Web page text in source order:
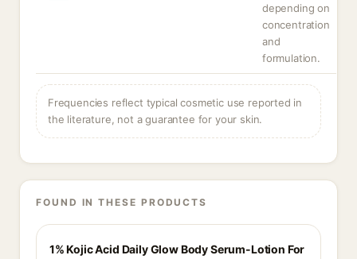
depending on
concentration
and
formulation.
Frequencies reflect typical cosmetic use reported in
the literature, not a guarantee for your skin.
FOUND IN THESE PRODUCTS
1% Kojic Acid Daily Glow Body Serum-Lotion For